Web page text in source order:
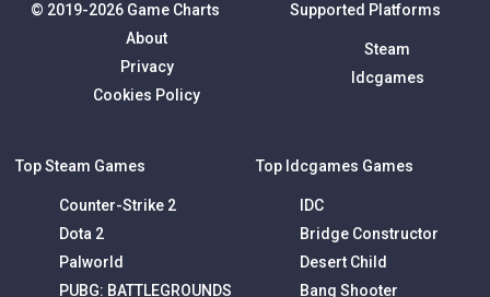
© 2019-2026 Game Charts
About
Privacy
Cookies Policy
Supported Platforms
Steam
Idcgames
Top Steam Games
Counter-Strike 2
Dota 2
Palworld
PUBG: BATTLEGROUNDS
Top Idcgames Games
IDC
Bridge Constructor
Desert Child
Bang Shooter